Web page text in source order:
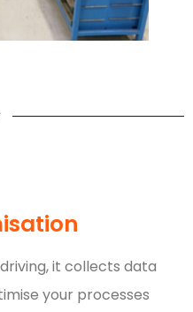
it collects data
your processes